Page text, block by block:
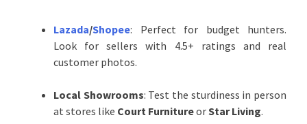
Lazada/Shopee: Perfect for budget hunters.
Look for sellers with 4.5+ ratings and real
customer photos.
Local Showrooms: Test the sturdiness in person
at stores like Court FurnitureorStar Living.